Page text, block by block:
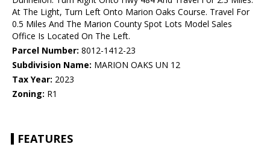
At The Light, Turn Left Onto Marion Oaks Course. Travel For
0.5 Miles And The Marion County Spot Lots Model Sales
Office Is Located On The Left.
Parcel Number: 8012-1412-23
Subdivision Name: MARION OAKS UN 12
Tax Year: 2023
Zoning: R1
FEATURES